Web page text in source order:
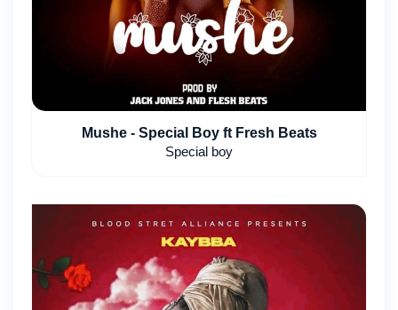
Mushe - Special Boy ft Fresh Beats
Special boy